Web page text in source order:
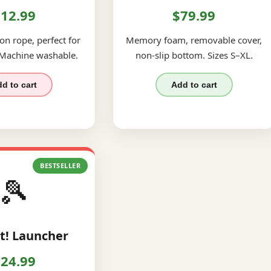
rope, perfect for
washable.
to cart
$79.99
Memory foam, removable cover,
non-slip bottom. Sizes S–XL.
Add to cart
BESTSELLER
Launcher